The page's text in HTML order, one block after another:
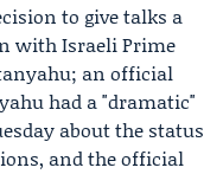
to give talks a
with Israeli Prime
; an official
had a "dramatic"
about the status
and the official